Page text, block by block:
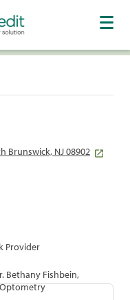
Brunswick, NJ 08902
Provider
Bethany Fishbein,